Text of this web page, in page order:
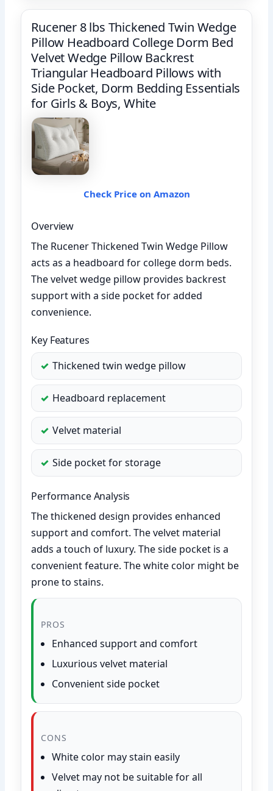
Rucener 8 lbs Thickened Twin Wedge
Pillow Headboard College Dorm Bed
Velvet Wedge Pillow Backrest
Triangular Headboard Pillows with
Side Pocket, Dorm Bedding Essentials
for Girls & Boys, White
Check Price on Amazon
Overview
The Rucener Thickened Twin Wedge Pillow
acts as a headboard for college dorm beds.
The velvet wedge pillow provides backrest
support with a side pocket for added
convenience.
Key Features
Thickened twin wedge pillow
Headboard replacement
Velvet material
Side pocket for storage
Performance Analysis
The thickened design provides enhanced
support and comfort. The velvet material
adds a touch of luxury. The side pocket is a
convenient feature. The white color might be
prone to stains.
PROS
Enhanced support and comfort
Luxurious velvet material
Convenient side pocket
CONS
White color may stain easily
Velvet may not be suitable for all